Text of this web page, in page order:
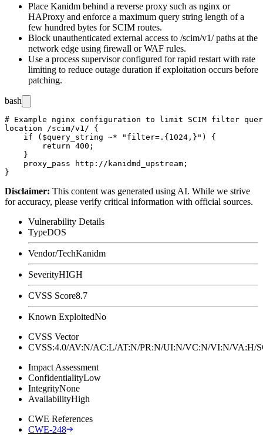
Place Kanidm behind a reverse proxy such as nginx or
HAProxy and enforce a maximum query string length of a
few hundred bytes for SCIM routes.
Block unauthenticated external access to /scim/v1/paths at the
network edge using firewall or WAF rules.
Use a process supervisor configured for rapid restart with rate
limiting to reduce outage duration if exploitation occurs before
patching.
bash
# Example nginx configuration to limit SCIM filter
location /scim/v1/ {
    if ($query_string ~* "filter=.{1024,}") {
        return 400;
    }
    proxy_pass http://kanidmd_upstream;
Disclaimer: This content was generated using AI. While we strive
for accuracy, please verify critical information with official sources.
Vulnerability Details
TypeDOS
Vendor/TechKanidm
SeverityHIGH
CVSS Score8.7
Known ExploitedNo
CVSS Vector
CVSS:4.0/AV:N/AC:L/AT:N/PR:N/UI:N/VC:N/VI:N/
Impact Assessment
ConfidentialityLow
IntegrityNone
AvailabilityHigh
CWE References
CWE-248